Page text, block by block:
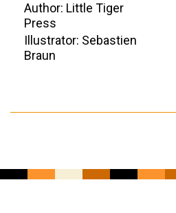
Author: Little Tiger
Press
Illustrator: Sebastien
Braun